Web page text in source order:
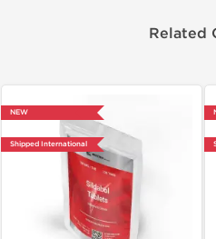
Related
NEW
Shipped International